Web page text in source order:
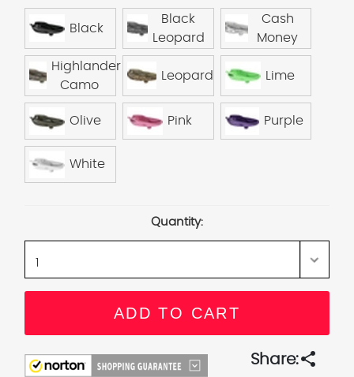
Black
Black
Leopard
Cash
Money
Highlander
Camo
Leopard Lime
Olive Pink Purple
White
Quantity:
Share:share